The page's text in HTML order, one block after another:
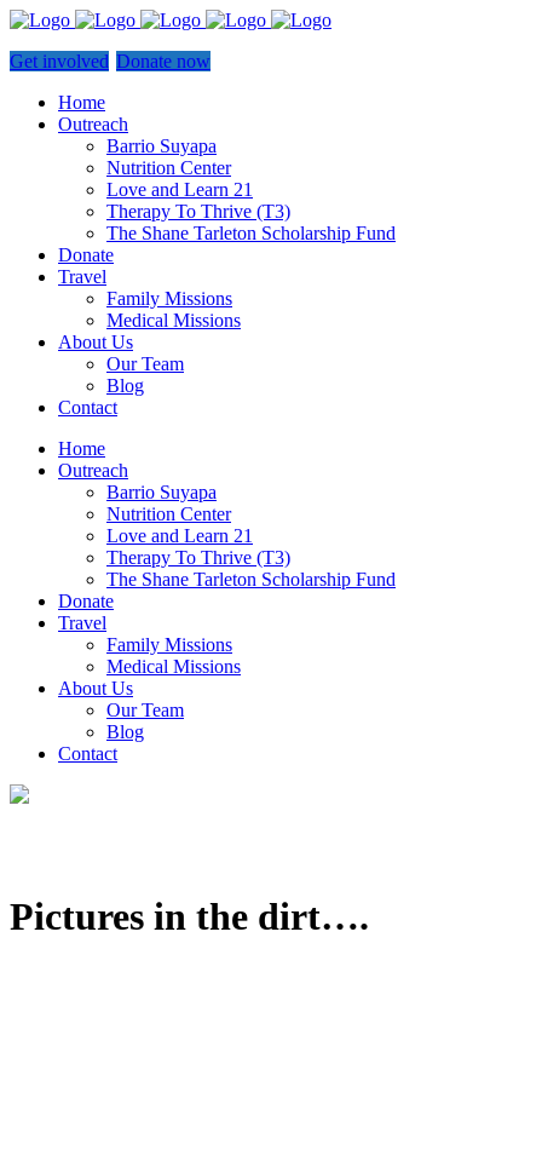
Get involved Donate now
Home
Outreach
Barrio Suyapa
Nutrition Center
Love and Learn 21
Therapy To Thrive (T3)
The Shane Tarleton Scholarship Fund
Donate
Travel
Family Missions
Medical Missions
About Us
Our Team
Blog
Contact
Home
Outreach
Barrio Suyapa
Nutrition Center
Love and Learn 21
Therapy To Thrive (T3)
The Shane Tarleton Scholarship Fund
Donate
Travel
Family Missions
Medical Missions
About Us
Our Team
Blog
Contact
Pictures in the dirt….